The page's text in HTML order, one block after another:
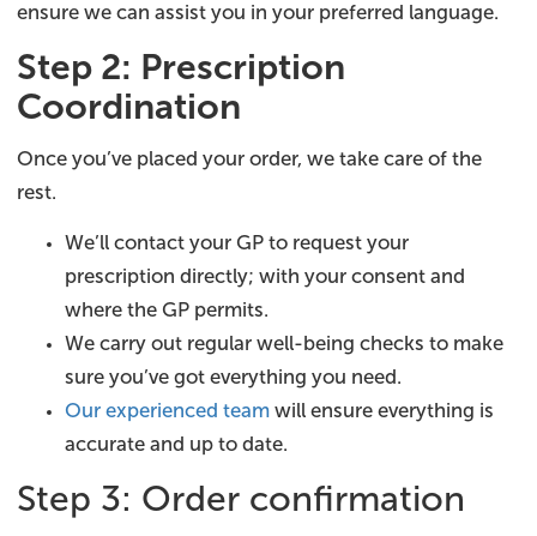
ensure we can assist you in your preferred language.
Step 2: Prescription
Coordination
Once you’ve placed your order, we take care of the
rest.
We’ll contact your GP to request your
prescription directly; with your consent and
where the GP permits.
We carry out regular well-being checks to make
sure you’ve got everything you need.
Our experienced team will ensure everything is
accurate and up to date.
Step 3: Order confirmation